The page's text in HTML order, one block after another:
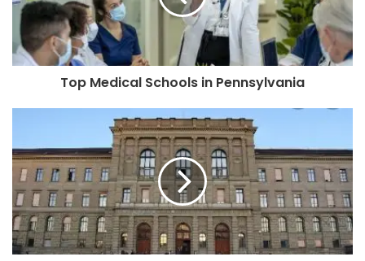
Top Medical Schools in Pennsylvania